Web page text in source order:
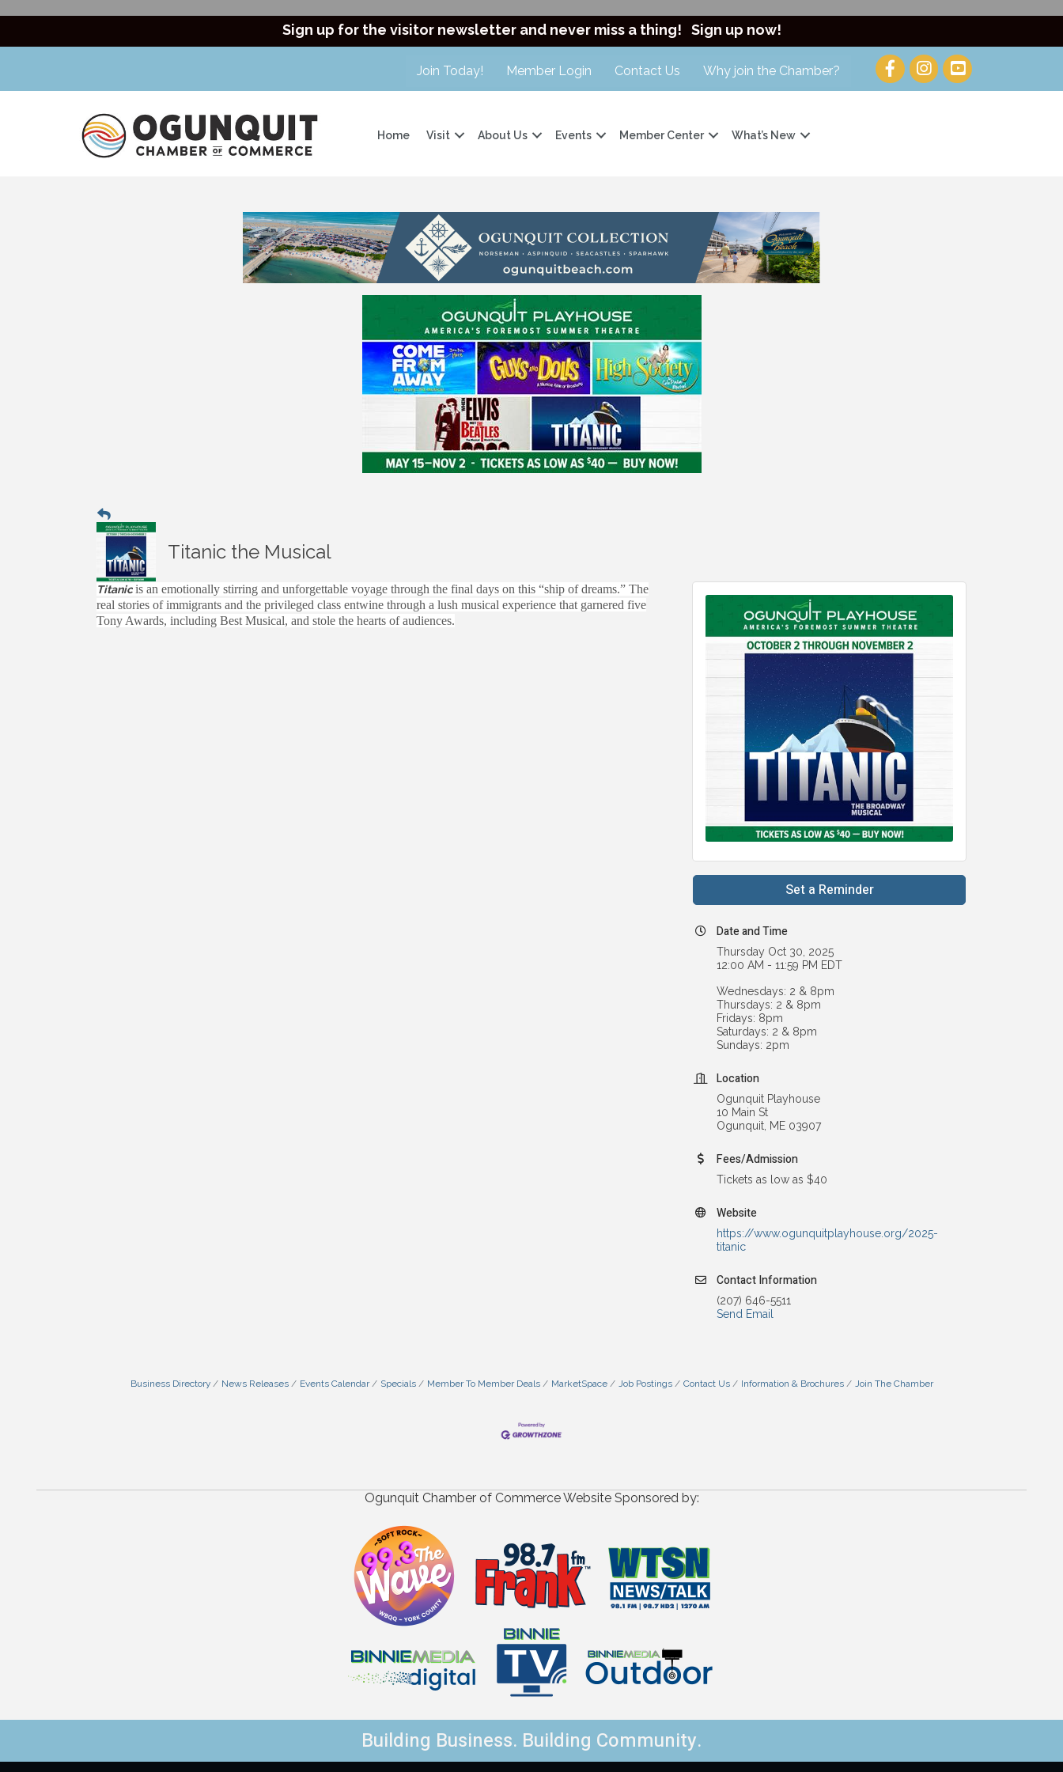
Sign up for the visitor newsletter and never miss a thing! Sign up now!
Join Today! Member Login Contact Us Why join the Chamber?
Home Visit About Us Events Member Center What’s New
Titanic the Musical
Titanicis an emotionally stirring and unforgettable voyage through the final days on this “ship of dreams.” The
real stories of immigrants and the privileged class entwine through a lush musical experience that garnered five
Tony Awards, including Best Musical, and stole the hearts of audiences.
Set a Reminder
Date and Time
Thursday Oct 30, 2025
12:00 AM - 11:59 PM EDT
Wednesdays: 2 & 8pm
Thursdays: 2 & 8pm
Fridays: 8pm
Saturdays: 2 & 8pm
Sundays: 2pm
Location
Ogunquit Playhouse
10 Main St
Ogunquit, ME 03907
Fees/Admission
Tickets as low as $40
Website
https://www.ogunquitplayhouse.org/2025-
titanic
Contact Information
(207) 646-5511
Send Email
Business Directory News Releases Events Calendar Specials Member To Member Deals MarketSpace Job Postings Contact Us Information & Brochures Join The Chamber
Ogunquit Chamber of Commerce Website Sponsored by:
Building Business. Building Community.